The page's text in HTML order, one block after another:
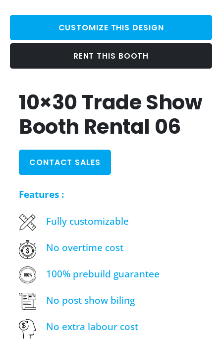
CUSTOMIZE THIS DESIGN
RENT THIS BOOTH
10×30 Trade Show
Booth Rental 06
CONTACT SALES
Features :
Fully customizable
No overtime cost
100% prebuild guarantee
No post show biling
No extra labour cost